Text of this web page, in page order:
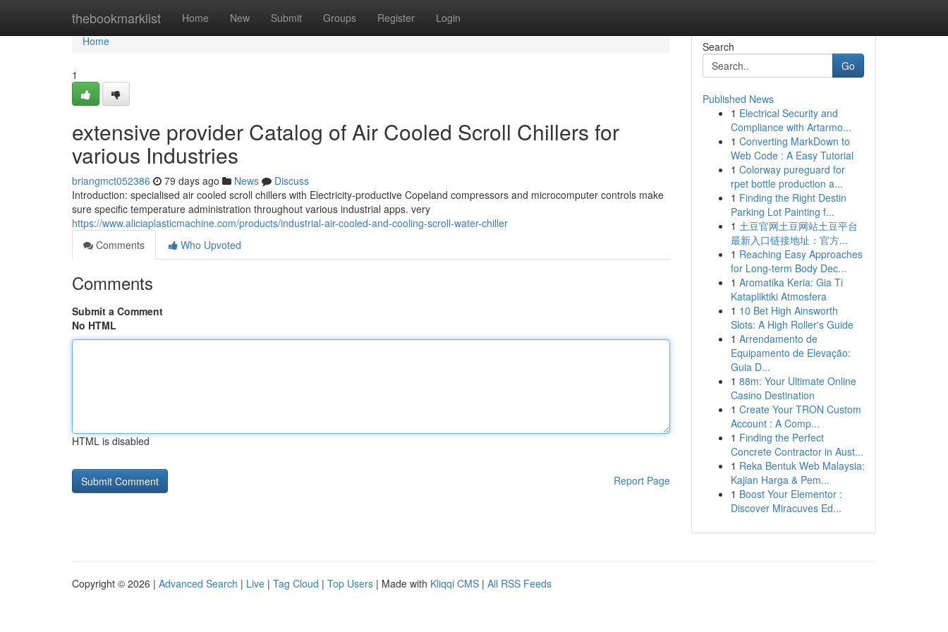
thebookmarklist Home New Submit Groups Register Login
Home
Home
1
extensive provider Catalog of Air Cooled Scroll Chillers for
various Industries
briangmct052386 79 days ago News
Discuss
Introduction: specialised air cooled scroll chillers with Electricity-productive Copeland compressors and microcomputer controls make
sure specific temperature administration throughout various industrial apps. very
https://www.aliciaplasticmachine.com/products/industrial-air-cooled-and-cooling-scroll-water-chiller
Comments
Who Upvoted
Comments
Submit a Comment
No HTML
HTML is disabled
Report Page
Search
Go
Published News
1 Electrical Security and
Compliance with Artarmo...
1 Converting MarkDown to
Web Code : A Easy Tutorial
1 Colorway pureguard for
rpet bottle production a...
1 Finding the Right Destin
Parking Lot Painting f...
1 土豆官网土豆网站土豆平台
最新入口链接地址：官方...
1 Reaching Easy Approaches
for Long-term Body Dec...
1 Aromatika Keria: Gia Ti
Katapliktiki Atmosfera
1 10 Bet High Ainsworth
Slots: A High Roller's Guide
1 Arrendamento de
Equipamento de Elevação:
Guia D...
1 88m: Your Ultimate Online
Casino Destination
1 Create Your TRON Custom
Account : A Comp...
1 Finding the Perfect
Concrete Contractor in Aust...
1 Reka Bentuk Web Malaysia:
Kajian Harga & Pem...
1 Boost Your Elementor :
Discover Miracuves Ed...
Copyright © 2026 | Advanced Search | Live | Tag Cloud | Top Users | Made with Kliqqi CMS | All RSS Feeds